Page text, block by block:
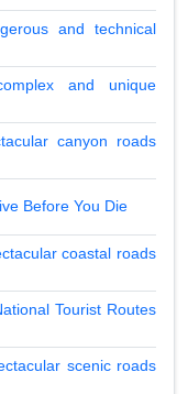
and technical
and unique
canyon roads
Before You Die
coastal roads
Tourist Routes
scenic roads